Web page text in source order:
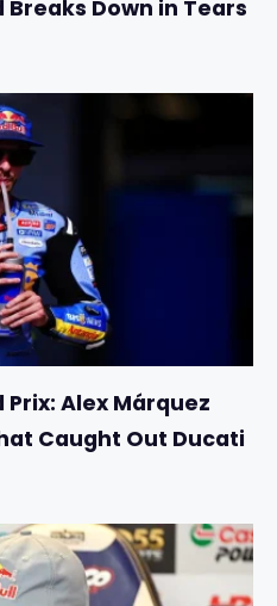
Breaks Down in Tears
Alex Márquez
Caught Out Ducati